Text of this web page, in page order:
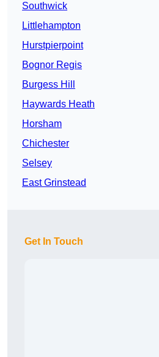
Southwick
Littlehampton
Hurstpierpoint
Bognor Regis
Burgess Hill
Haywards Heath
Horsham
Chichester
Selsey
East Grinstead
Get In Touch